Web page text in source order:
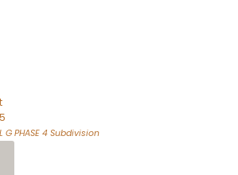
G PHASE 4 Subdivision